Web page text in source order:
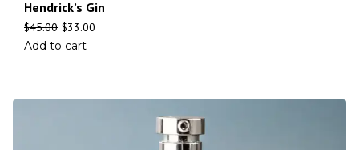
Hendrick’s Gin
$45.00 $33.00
Add to cart